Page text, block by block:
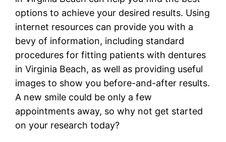
options to achieve your desired results. Using
internet resources can provide you with a
bevy of information, including standard
procedures for fitting patients with dentures
in Virginia Beach, as well as providing useful
images to show you before-and-after results.
A new smile could be only a few
appointments away, so why not get started
on your research today?